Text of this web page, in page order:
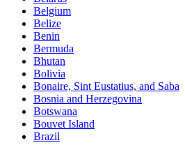
Belgium
Belize
Benin
Bermuda
Bhutan
Bolivia
Bonaire, Sint Eustatius, and Saba
Bosnia and Herzegovina
Botswana
Bouvet Island
Brazil